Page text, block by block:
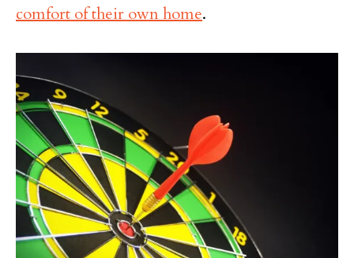
comfort of their own home.